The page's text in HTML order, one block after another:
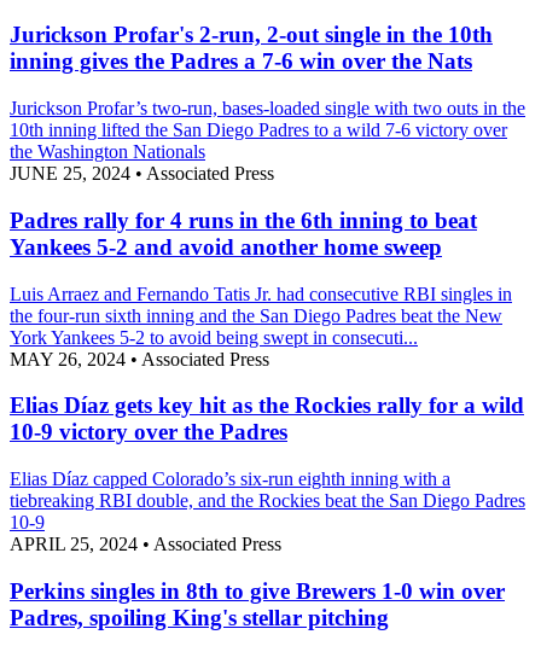
Jurickson Profar's 2-run, 2-out single in the 10th
inning gives the Padres a 7-6 win over the Nats
Jurickson Profar’s two-run, bases-loaded single with two outs in the
10th inning lifted the San Diego Padres to a wild 7-6 victory over
the Washington Nationals
JUNE 25, 2024 • Associated Press
Padres rally for 4 runs in the 6th inning to beat
Yankees 5-2 and avoid another home sweep
Luis Arraez and Fernando Tatis Jr. had consecutive RBI singles in
the four-run sixth inning and the San Diego Padres beat the New
York Yankees 5-2 to avoid being swept in consecuti...
MAY 26, 2024 • Associated Press
Elias Díaz gets key hit as the Rockies rally for a wild
10-9 victory over the Padres
Elias Díaz capped Colorado’s six-run eighth inning with a
tiebreaking RBI double, and the Rockies beat the San Diego Padres
10-9
APRIL 25, 2024 • Associated Press
Perkins singles in 8th to give Brewers 1-0 win over
Padres, spoiling King's stellar pitching